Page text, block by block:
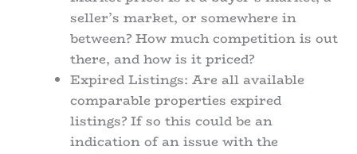
seller’s market, or somewhere in
between? How much competition is out
there, and how is it priced?
Expired Listings: Are all available
comparable properties expired
listings? If so this could be an
indication of an issue with the